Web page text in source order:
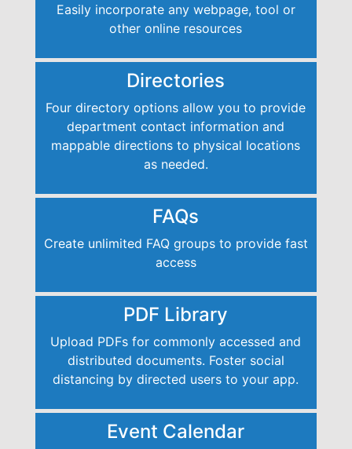
Easily incorporate any webpage, tool or
other online resources
Directories
Four directory options allow you to provide
department contact information and
mappable directions to physical locations
as needed.
FAQs
Create unlimited FAQ groups to provide fast
access
PDF Library
Upload PDFs for commonly accessed and
distributed documents. Foster social
distancing by directed users to your app.
Event Calendar